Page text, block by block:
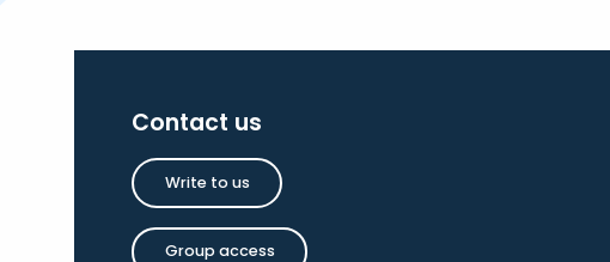
Contact us
Write to us
Group access